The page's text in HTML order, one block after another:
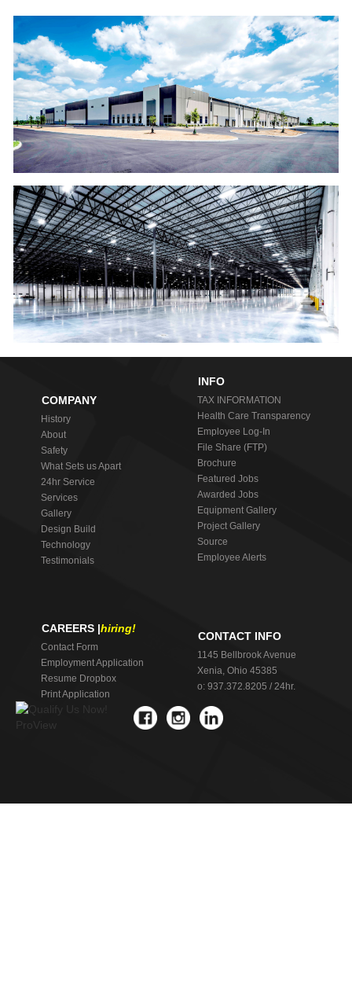
COMPANY
History
About
Safety
What Sets us Apart
24hr Service
Services
Gallery
Design Build
Technology
Testimonials
INFO
TAX INFORMATION
Health Care Transparency
Employee Log-In
File Share (FTP)
Brochure
Featured Jobs
Awarded Jobs
Equipment Gallery
Project Gallery
Source
Employee Alerts
CAREERS |hiring!
Contact Form
Employment Application
Resume Dropbox
Print Application
CONTACT INFO
1145 Bellbrook Avenue
Xenia, Ohio 45385
o: 937.372.8205 / 24hr.